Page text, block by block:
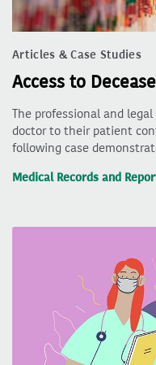
Articles & Case Studies
Access to
The professional and
doctor to their patient
following case
Medical Records and